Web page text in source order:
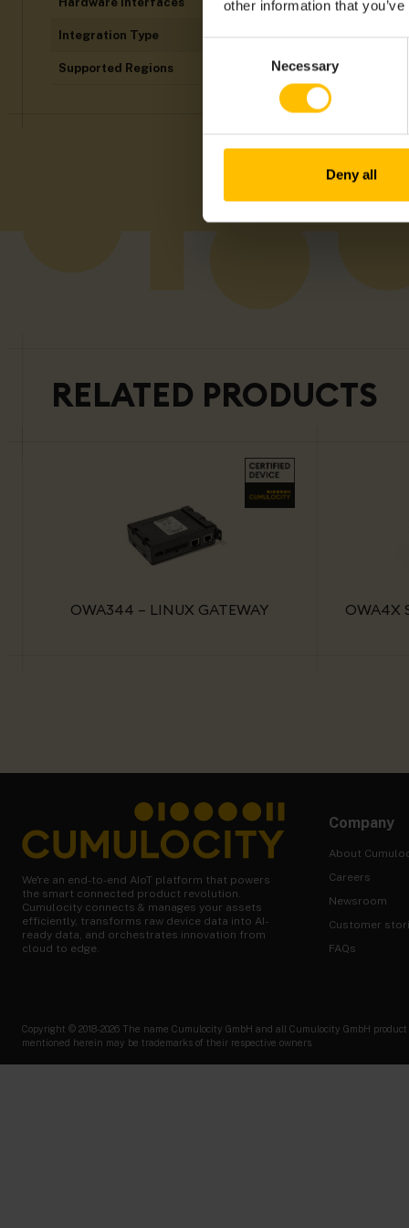
other information that
Necessary
Deny all
Integration Type thin-edge.io
Supported Regions Americas, ANZ,
RELATED PRODUCTS
OWA344 – LINUX GATEWAY OWA4X
We're an end-to-end AIoT platform that powers
the smart connected product revolution.
Cumulocity connects & manages your assets
efficiently, transforms raw device data into AI-
ready data, and orchestrates innovation from
cloud to edge.
Company
About
Careers
Newsroom
Customer
FAQs
Copyright © 2018-2026 The name Cumulocity GmbH and all Cumulocity GmbH
mentioned herein may be trademarks of their respective owners.